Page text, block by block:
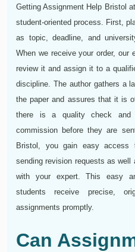
Getting Assignment Help Bristol
student-oriented process. First,
as topic, deadline, and
When we receive your order, our
review it and assign it to a
discipline. The author gathers a
the paper and assures that it is
there is a quality check and
commission before they are
Bristol, you gain easy
sending revision requests as
with your expert. This easy
students receive precise,
assignments promptly.
Can